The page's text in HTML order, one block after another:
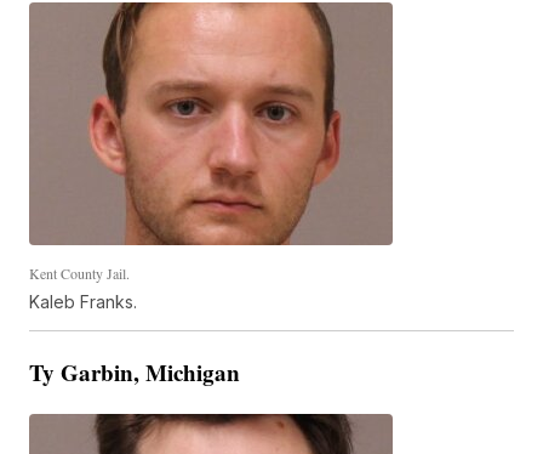
Kent County Jail.
Kaleb Franks.
Ty Garbin, Michigan